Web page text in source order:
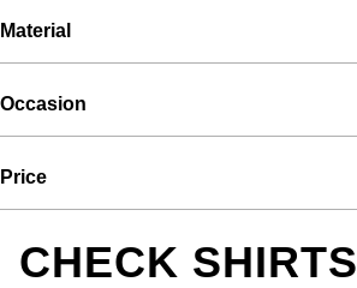
Material
Occasion
Price
CHECK SHIRTS